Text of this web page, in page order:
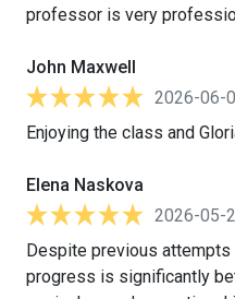
professor is very
John Maxwell
2026-06-
Enjoying the class and
Elena Naskova
2026-05-
Despite previous attempts
progress is significantly